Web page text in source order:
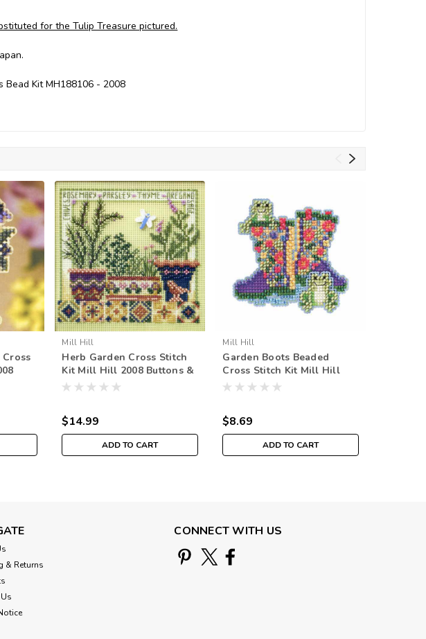
for the Tulip Treasure pictured.
Bead Kit MH188106 - 2008
Mill Hill
Herb Garden Cross Stitch
Kit Mill Hill 2008 Buttons &
Beads Spring
$14.99
ADD TO CART
Mill Hill
Garden Boots Beaded
Cross Stitch Kit Mill Hill
2015 Spring Bouquet
$8.69
ADD TO CART
& Returns
CONNECT WITH US